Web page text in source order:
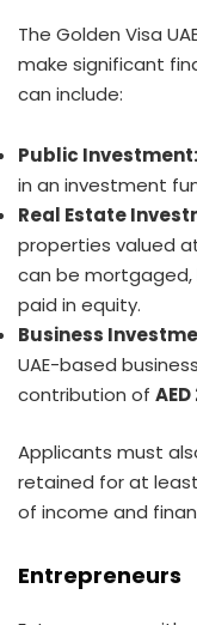
The Golden Visa
make significant
can include:
Public Investment:
in an investment
Real Estate
properties valued
can be mortgaged,
paid in equity.
Business
UAE-based
contribution of
Applicants must
retained for at
of income and
Entrepreneurs